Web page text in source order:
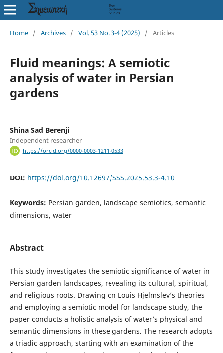
Home / Archives / Vol. 53 No. 3-4 (2025) / Articles
Fluid meanings: A semiotic
analysis of water in Persian
gardens
Shina Sad Berenji
Independent researcher
https://orcid.org/0000-0003-1211-0533
DOI: https://doi.org/10.12697/SSS.2025.53.3-4.10
Keywords: Persian garden, landscape semiotics, semantic
dimensions, water
Abstract
This study investigates the semiotic significance of water in
Persian garden landscapes, revealing its cultural, spiritual,
and religious roots. Drawing on Louis Hjelmslev’s theories
and employing a semiotic model for landscape study, the
paper conducts a holistic analysis of water’s physical and
semantic dimensions in these gardens. The research adopts
a triadic approach, starting with an examination of the